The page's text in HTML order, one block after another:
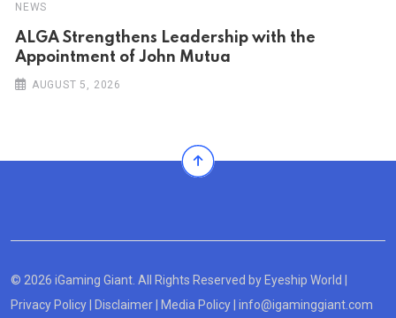
NEWS
ALGA Strengthens Leadership with the
Appointment of John Mutua
AUGUST 5, 2026
© 2026 iGaming Giant. All Rights Reserved by Eyeship World
Privacy Policy
Disclaimer Media Policy info@igaminggiant.com